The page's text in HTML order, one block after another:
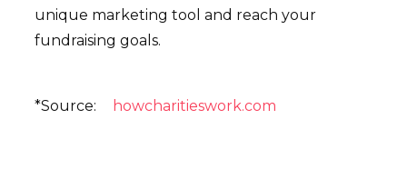
unique marketing tool and reach your
fundraising goals.
*Source: howcharitieswork.com